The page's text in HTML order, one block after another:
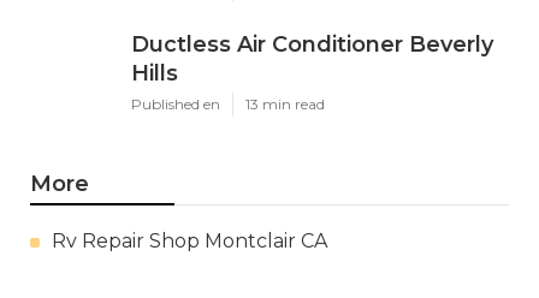
Ductless Air Conditioner Beverly
Hills
Published en 13 min read
More
Rv Repair Shop Montclair CA